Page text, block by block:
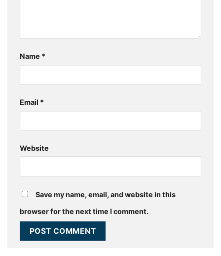
Name *
Email *
Website
Save my name, email, and website in this
browser for the next time I comment.